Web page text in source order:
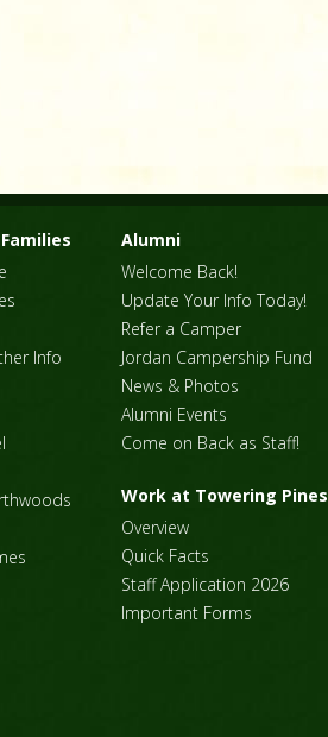
Info
Alumni
Welcome Back!
Update Your Info Today!
Refer a Camper
Jordan Campership Fund
News & Photos
Alumni Events
Come on Back as Staff!
Work at Towering Pines
Overview
Quick Facts
Staff Application 2026
Important Forms